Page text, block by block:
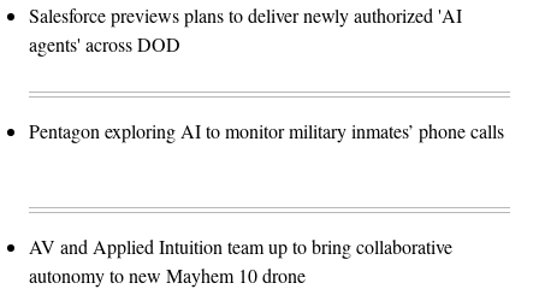
Salesforce previews plans to deliver newly authorized 'AI
agents' across DOD
Pentagon exploring AI to monitor military inmates’ phone calls
AV and Applied Intuition team up to bring collaborative
autonomy to new Mayhem 10 drone